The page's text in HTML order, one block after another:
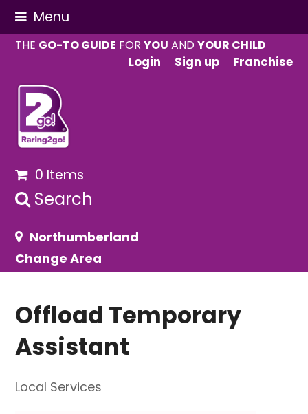
Menu
THE GO-TO GUIDE FORYOU ANDYOUR CHILD
Login
Sign up Franchise
0 Items
Search
Northumberland
Change Area
Offload Temporary
Assistant
Local Services